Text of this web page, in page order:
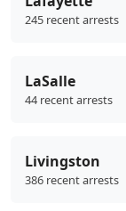
245 recent arrests
LaSalle
44 recent arrests
Livingston
386 recent arrests